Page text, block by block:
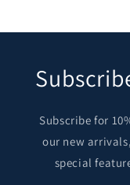
Subscribe for
our new
special